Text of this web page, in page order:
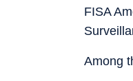
FISA
Among